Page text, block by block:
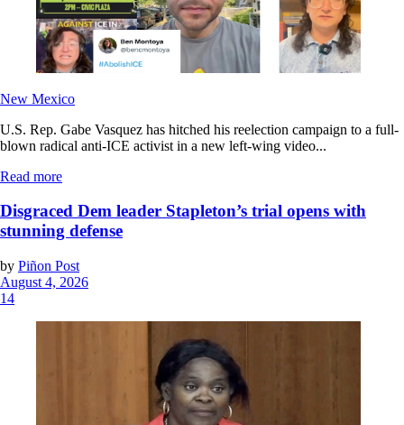
New Mexico
U.S. Rep. Gabe Vasquez has hitched his reelection campaign to a full-
blown radical anti-ICE activist in a new left-wing video...
Read more
Disgraced Dem leader Stapleton’s trial opens with
stunning defense
by Piñon Post
August 4, 2026
14